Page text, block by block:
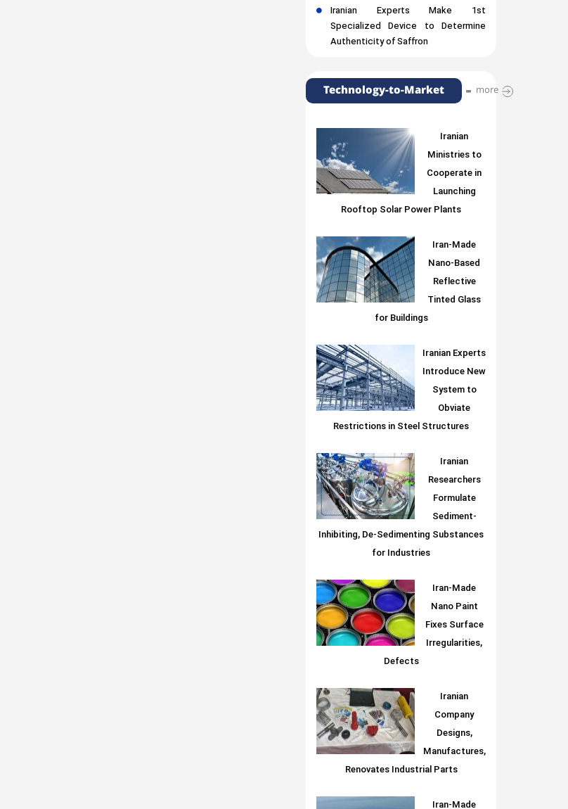
Iranian Experts Make 1st
Specialized Device to Determine
Authenticity of Saffron
Technology-to-Market more
Iranian
Ministries to
Cooperate in
Launching
Rooftop Solar Power Plants
Iran-Made
Nano-Based
Reflective
Tinted Glass
for Buildings
Iranian Experts
Introduce New
System to
Obviate
Restrictions in Steel Structures
Iranian
Researchers
Formulate
Sediment-
Inhibiting, De-Sedimenting Substances
for Industries
Iran-Made
Nano Paint
Fixes Surface
Irregularities,
Defects
Iranian
Company
Designs,
Manufactures,
Renovates Industrial Parts
Iran-Made